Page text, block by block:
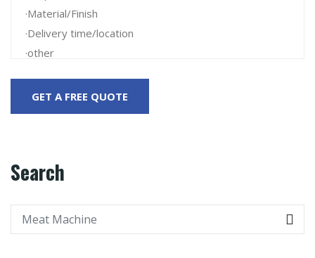
Search